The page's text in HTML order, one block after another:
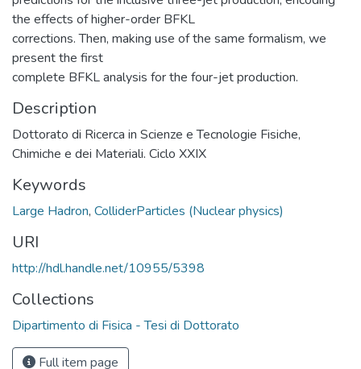
the effects of higher-order BFKL
corrections. Then, making use of the same formalism, we
present the first
complete BFKL analysis for the four-jet production.
Description
Dottorato di Ricerca in Scienze e Tecnologie Fisiche,
Chimiche e dei Materiali. Ciclo XXIX
Keywords
Large Hadron, ColliderParticles (Nuclear physics)
URI
http://hdl.handle.net/10955/5398
Collections
Dipartimento di Fisica - Tesi di Dottorato
Full item page